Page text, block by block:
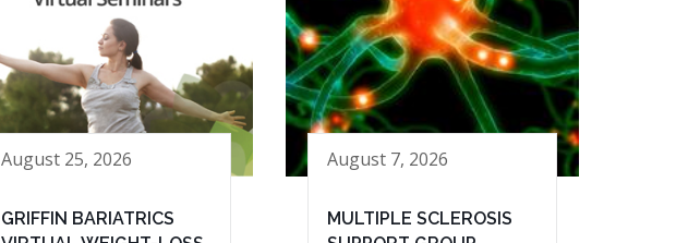
August 25, 2026
GRIFFIN BARIATRICS
August 7, 2026
MULTIPLE SCLEROSIS